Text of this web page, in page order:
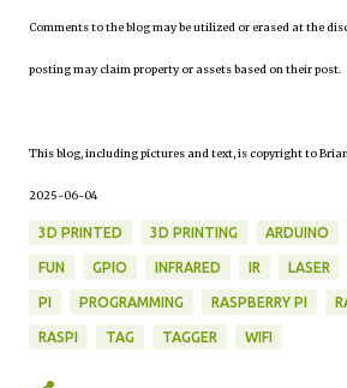
Comments to the blog may be utilized or erased at the
posting may claim property or assets based on their post.
This blog, including pictures and text, is copyright to Brian
2025-06-04
3D PRINTED 3D PRINTING ARDUINO
FUN GPIO INFRARED IR LASER
PI PROGRAMMING RASPBERRY PI
RASPI TAG TAGGER WIFI